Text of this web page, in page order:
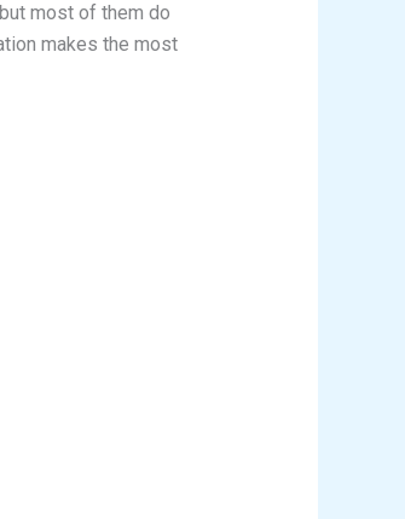
most of them do
makes the most